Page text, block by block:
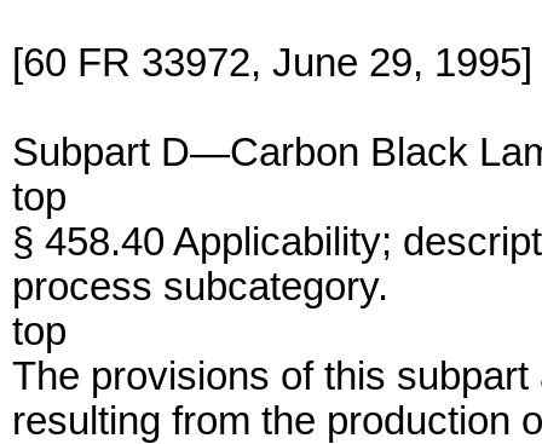
[60 FR 33972, June 29, 1995]
Subpart D—Carbon Black
top
§ 458.40 Applicability;
process subcategory.
top
The provisions of this
resulting from the production